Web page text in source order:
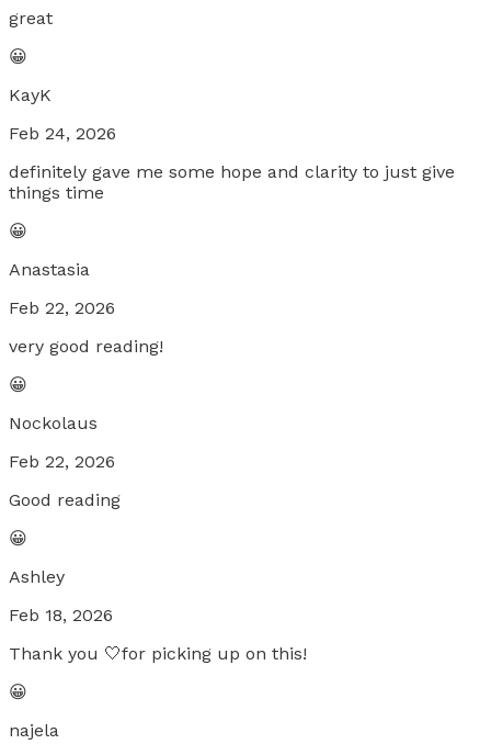
great
😀
KayK
Feb 24, 2026
definitely gave me some hope and clarity to just give
things time
😀
Anastasia
Feb 22, 2026
very good reading!
😀
Nockolaus
Feb 22, 2026
Good reading
😀
Ashley
Feb 18, 2026
Thank you 🤍for picking up on this!
😀
najela